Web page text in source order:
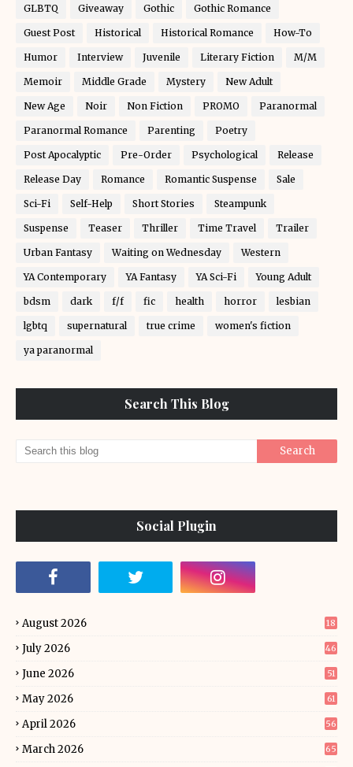
GLBTQ Giveaway Gothic Gothic Romance
Guest Post Historical Historical Romance How-To
Humor Interview Juvenile Literary Fiction M/M
Memoir Middle Grade Mystery New Adult
New Age Noir Non Fiction PROMO Paranormal
Paranormal Romance Parenting Poetry
Post Apocalyptic Pre-Order Psychological Release
Release Day Romance Romantic Suspense Sale
Sci-Fi Self-Help Short Stories Steampunk
Suspense Teaser Thriller Time Travel Trailer
Urban Fantasy Waiting on Wednesday Western
YA Contemporary YA Fantasy YA Sci-Fi Young Adult
bdsm dark f/f fic health horror lesbian
lgbtq supernatural true crime women's fiction
ya paranormal
Search This Blog
Social Plugin
August 2026 18
July 2026 46
June 2026 51
May 2026 61
April 2026 56
March 2026 65